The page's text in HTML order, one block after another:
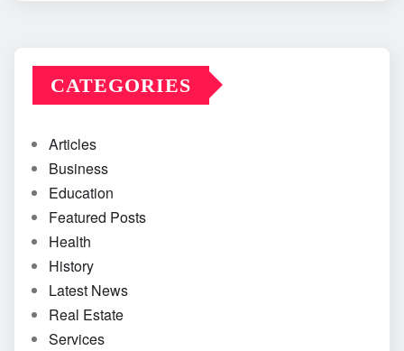
CATEGORIES
Articles
Business
Education
Featured Posts
Health
History
Latest News
Real Estate
Services